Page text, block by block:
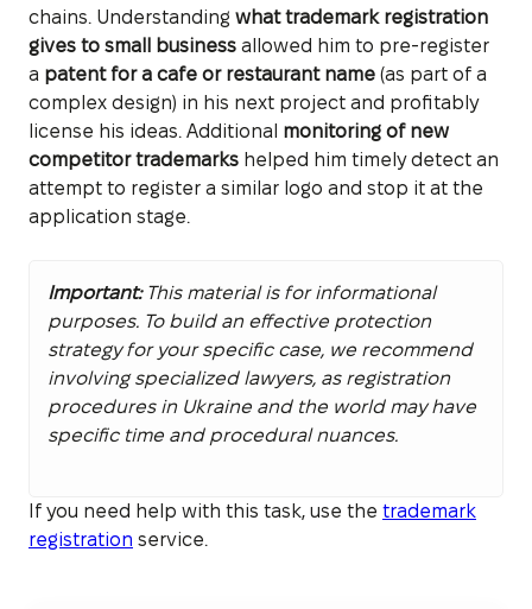
chains. Understanding what trademark registration
gives to small business allowed him to pre-register
a patent for a cafe or restaurant name (as part of a
complex design) in his next project and profitably
license his ideas. Additional monitoring of new
competitor trademarks helped him timely detect an
attempt to register a similar logo and stop it at the
application stage.
Important:This material is for informational
purposes. To build an effective protection
strategy for your specific case, we recommend
involving specialized lawyers, as registration
procedures in Ukraine and the world may have
specific time and procedural nuances.
If you need help with this task, use the trademark
registration service.